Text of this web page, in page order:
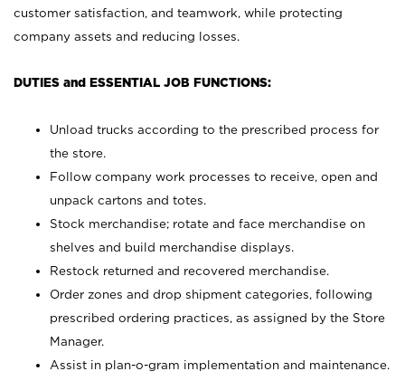
customer satisfaction, and teamwork, while protecting
company assets and reducing losses.
DUTIES and ESSENTIAL JOB FUNCTIONS:
Unload trucks according to the prescribed process for
the store.
Follow company work processes to receive, open and
unpack cartons and totes.
Stock merchandise; rotate and face merchandise on
shelves and build merchandise displays.
Restock returned and recovered merchandise.
Order zones and drop shipment categories, following
prescribed ordering practices, as assigned by the Store
Manager.
Assist in plan-o-gram implementation and maintenance.